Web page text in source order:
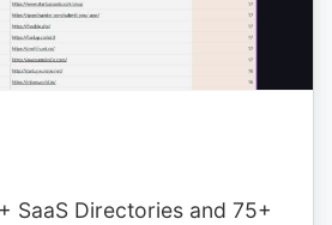
SaaS Directories and 75+